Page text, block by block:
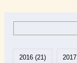
2016(21) 2017